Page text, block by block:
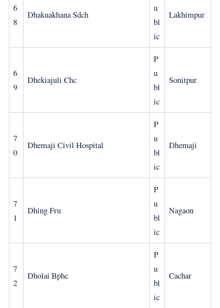
6
8
Dhakuakhana Sdch
u
bl
ic
Lakhimpur
6
9
Dhekiajuli Chc
P
u
bl
ic
Sonitpur
7
0
Dhemaji Civil Hospital
P
u
bl
ic
Dhemaji
7
1
Dhing Fru
P
u
bl
ic
Nagaon
7
2
Dholai Bphc
P
u
bl
ic
Cachar